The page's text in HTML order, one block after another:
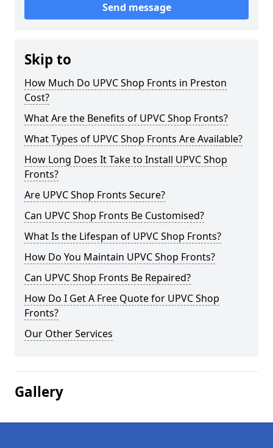
Send message
Skip to
How Much Do UPVC Shop Fronts in Preston
Cost?
What Are the Benefits of UPVC Shop Fronts?
What Types of UPVC Shop Fronts Are Available?
How Long Does It Take to Install UPVC Shop
Fronts?
Are UPVC Shop Fronts Secure?
Can UPVC Shop Fronts Be Customised?
What Is the Lifespan of UPVC Shop Fronts?
How Do You Maintain UPVC Shop Fronts?
Can UPVC Shop Fronts Be Repaired?
How Do I Get A Free Quote for UPVC Shop
Fronts?
Our Other Services
Gallery